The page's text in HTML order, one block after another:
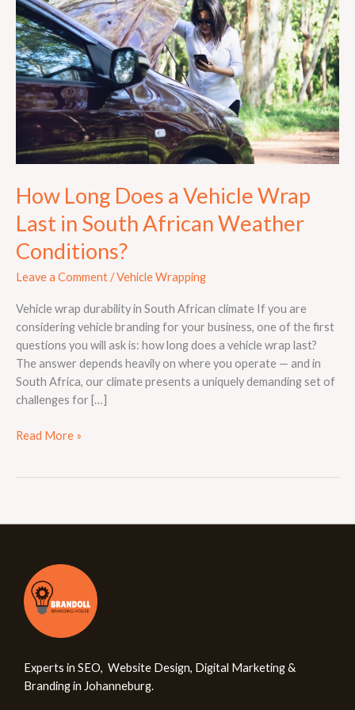
How Long Does a Vehicle Wrap
Last in South African Weather
Conditions?
Leave a Comment/Vehicle Wrapping
Vehicle wrap durability in South African climate If you are
considering vehicle branding for your business, one of the first
questions you will ask is: how long does a vehicle wrap last?
The answer depends heavily on where you operate — and in
South Africa, our climate presents a uniquely demanding set of
challenges for […]
a
Vehicle
Wrap
Last
in
South
African
Conditions?
Read More »
Experts in SEO, Website Design, Digital Marketing &
Branding in Johanneburg.